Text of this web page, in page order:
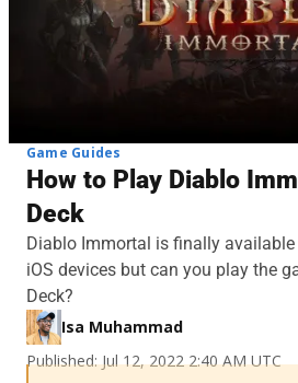
Game Guides
How to Play Diablo
Deck
Diablo Immortal is finally
iOS devices but can you play the
Deck?
Isa Muhammad
Published: Jul 12, 2022 2:40 AM UTC